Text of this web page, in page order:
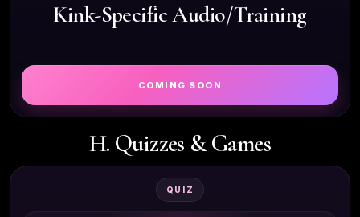
Kink-Specific Audio/Training
COMING SOON
H. Quizzes & Games
QUIZ